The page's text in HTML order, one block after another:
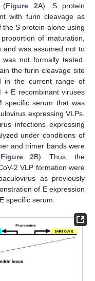
(Figure 2A). S protein
with furin cleavage as
S protein alone using
of maturation,
and was assumed not to
was not formally tested.
the furin cleavage site
in the current range of
E recombinant viruses
specific serum that was
expressing VLPs.
infections expressing
under conditions of
and trimer bands were
Figure 2B). Thus, the
2 VLP formation were
as previously
of E expression
specific serum.